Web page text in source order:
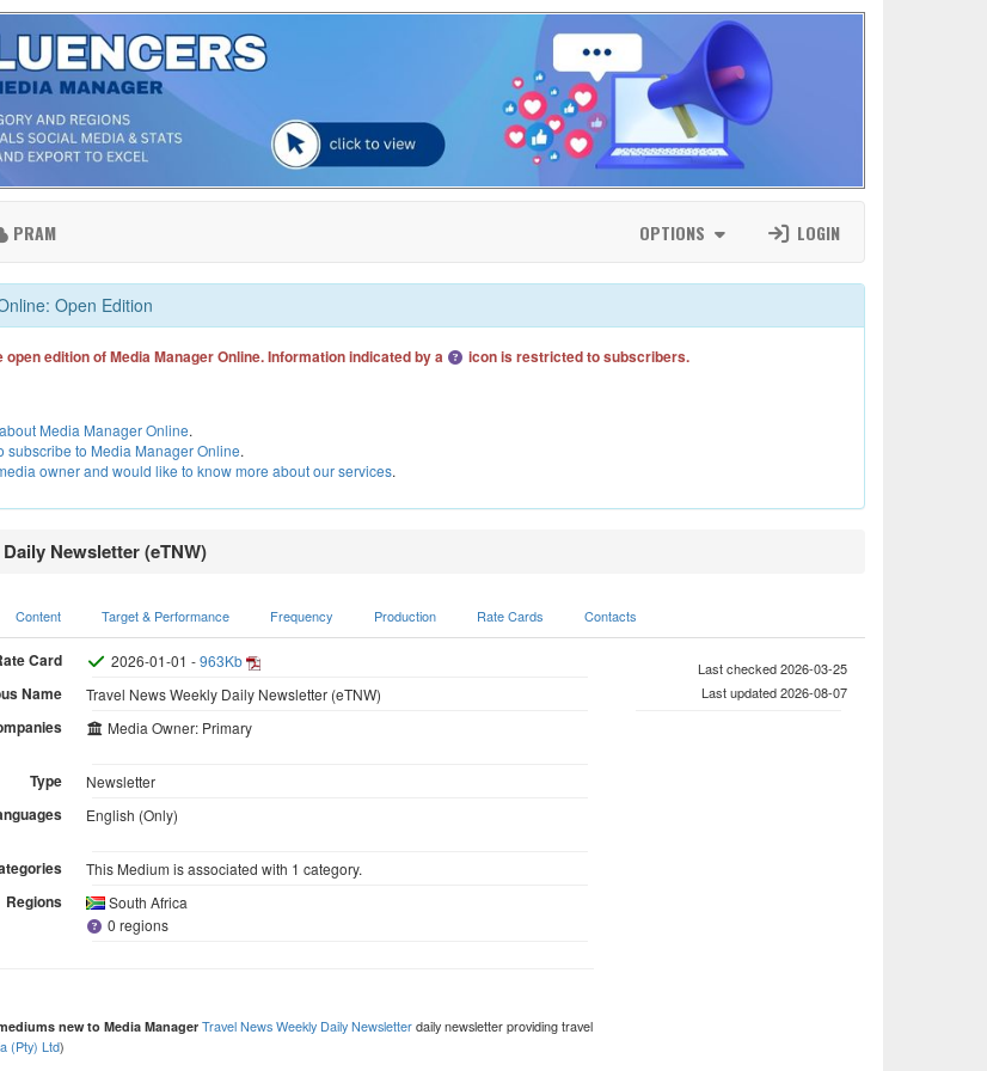
PRAM OPTIONS LOGIN
Open Edition
open edition of Media Manager Online. Information indicated by a
icon is restricted to subscribers.
Media Manager Online.
subscribe to Media Manager Online.
owner and would like to know more about our services.
Newsletter (eTNW)
Content Target & Performance Frequency Production Rate Cards Contacts
Card 2026-01-01 -963Kb
Name Travel News Weekly Daily Newsletter (eTNW)
Media Owner: Primary
Type Newsletter
English (Only)
This Medium is associated with 1 category.
Regions
South Africa
0 regions
new to Media Manager Travel News Weekly Daily Newsletterdaily newsletter providing travel
(Pty) Ltd)
Last checked 2026-03-25
Last updated 2026-08-07